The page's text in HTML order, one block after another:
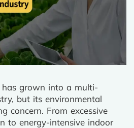
has grown into a multi-
but its environmental
concern. From excessive
to energy-intensive indoor